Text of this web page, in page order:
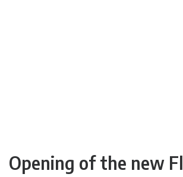
Opening of the new